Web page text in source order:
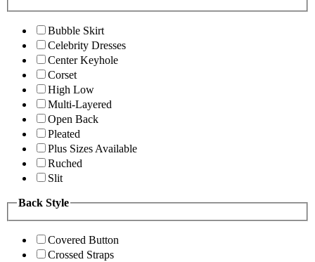
Bubble Skirt
Celebrity Dresses
Center Keyhole
Corset
High Low
Multi-Layered
Open Back
Pleated
Plus Sizes Available
Ruched
Slit
Back Style
Covered Button
Crossed Straps